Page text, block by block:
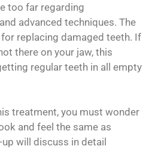
too far regarding
advanced techniques. The
replacing damaged teeth. If
there on your jaw, this
regular teeth in all empty
treatment, you must wonder
and feel the same as
will discuss in detail